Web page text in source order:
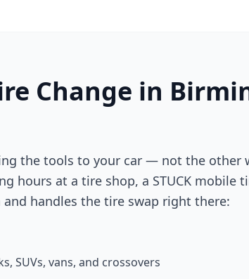
Change in
the tools to your car — not the other
hours at a tire shop, a STUCK mobile
and handles the tire swap right there:
SUVs, vans, and crossovers